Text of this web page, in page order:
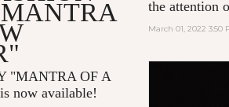
"MANTRA OF A
now available!
the attention
March 01, 2022 3:50